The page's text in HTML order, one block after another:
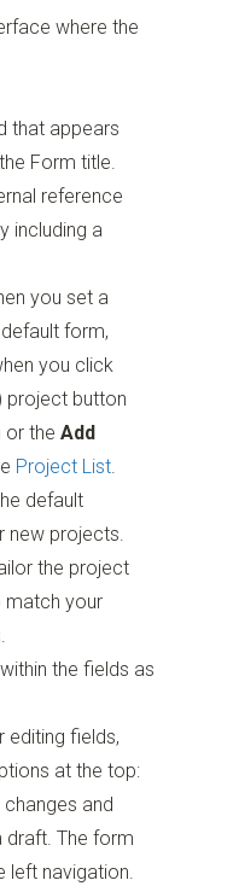
where the
that appears
Form title.
reference
including a
you set a
form,
you click
project button
or theAdd
Project List.
default
new projects.
the project
your
the fields as
editing fields,
at the top:
and
draft. The form
left navigation.